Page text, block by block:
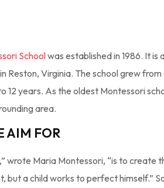
Schoolwas established in 1986. It
Reston, Virginia. The school grew
12 years. As the oldest Montessori
area.
AIM FOR
wrote Maria Montessori, “is to
but a child works to perfect himself.”